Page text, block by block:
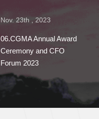
Nov. 23th , 2023
06.CGMA Annual Award
Ceremony and CFO
Forum 2023